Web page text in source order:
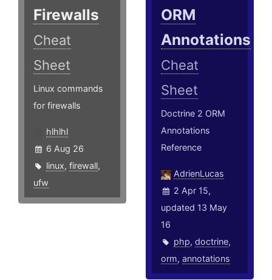
Firewalls
Cheat
Sheet
Linux commands
for firewalls
hlhlhl
6 Aug 26
linux, firewall,
ufw
ORM
Annotations
Cheat
Sheet
Doctrine 2 ORM
Annotations
Reference
AdrienLucas
2 Apr 15,
updated 13 May
16
php,doctrine,
orm,annotations